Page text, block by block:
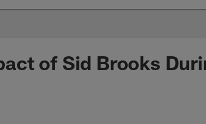
Angeles
of Sid Brooks